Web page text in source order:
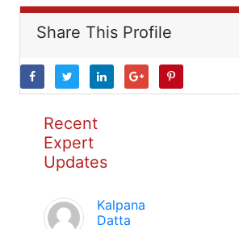
Share This Profile
Recent
Expert
Updates
Kalpana
Datta